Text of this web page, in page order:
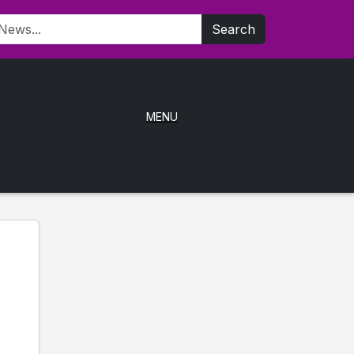
Search
MENU